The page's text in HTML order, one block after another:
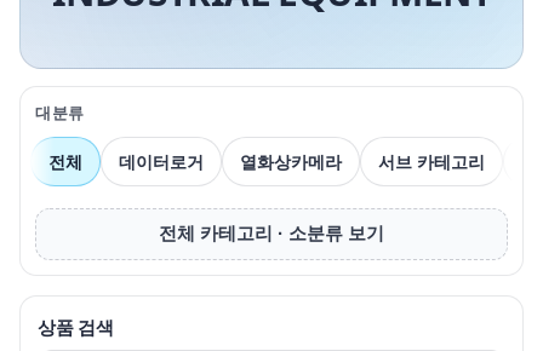
대분류
전체 데이터로거 열화상카메라 서브 카테고리
전체 카테고리 · 소분류 보기
상품 검색